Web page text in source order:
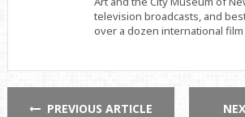
television broadcasts, and
over a dozen international
PREVIOUS ARTICLE